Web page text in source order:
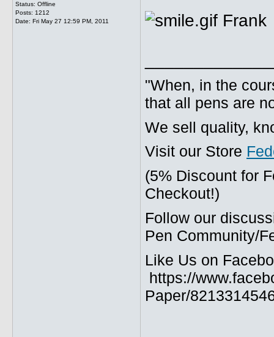
Status: Offline
Posts: 1212
Date: Fri May 27 12:59 PM, 2011 Frank
"When, in the
that all pens are
We sell quality,
Visit our Store
(5% Discount for
Checkout!)
Follow our
Pen Community/
Like Us on
https://
Paper/